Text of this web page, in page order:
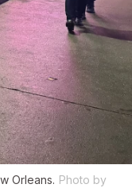
Orleans. Photo by